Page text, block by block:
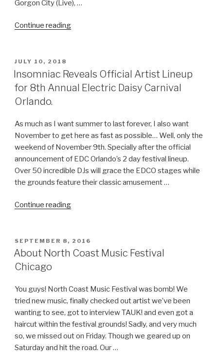
Gorgon City (Live), …
Continue reading“The
Coast
POSTED
ON
JULY 10, 2018
Insomniac Reveals Official Artist Lineup
for 8th Annual Electric Daisy Carnival
Orlando.
As much as I want summer to last forever, I also want
November to get here as fast as possible… Well, only the
weekend of November 9th. Specially after the official
announcement of EDC Orlando’s 2 day festival lineup.
Over 50 incredible DJs will grace the EDCO stages while
the grounds feature their classic amusement …
Continue reading“Insomniac
Artist
Lineup
Annual
Electric
Daisy
Carnival
Orlando.”
POSTED
ON
SEPTEMBER 8, 2016
About North Coast Music Festival
Chicago
You guys! North Coast Music Festival was bomb! We
tried new music, finally checked out artist we’ve been
wanting to see, got to interview TAUK! and even got a
haircut within the festival grounds! Sadly, and very much
so, we missed out on Friday. Though we geared up on
Saturday and hit the road. Our …